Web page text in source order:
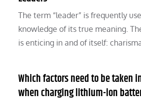
The term “leader” is frequently
knowledge of its true meaning.
is enticing in and of itself:
Which factors need to be taken
when charging lithium-ion